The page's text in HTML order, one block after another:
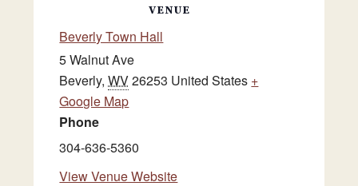
VENUE
Beverly Town Hall
5 Walnut Ave
Beverly, WV26253 United States +
Google Map
Phone
304-636-5360
View Venue Website